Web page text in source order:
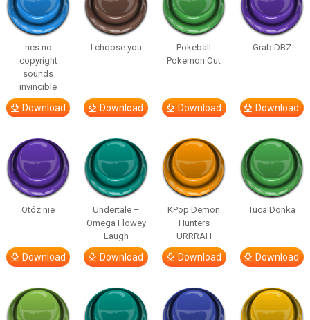
ncs no
copyright
sounds
invincible
Download
I choose you
Download
Pokeball
Pokemon Out
Download
Grab DBZ
Download
Otóz nie
Download
Undertale –
Omega Flowey
Laugh
Download
KPop Demon
Hunters
URRRAH
Download
Tuca Donka
Download